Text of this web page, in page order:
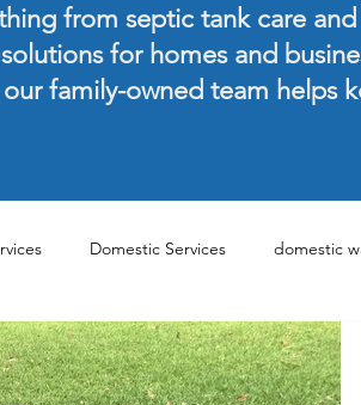
from septic tank care
for homes and
family-owned team helps
Domestic Services domestic
Waste Management Tips Domestic